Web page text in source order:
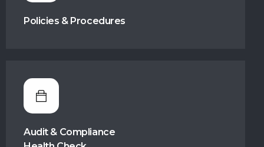
Policies & Procedures
Audit & Compliance